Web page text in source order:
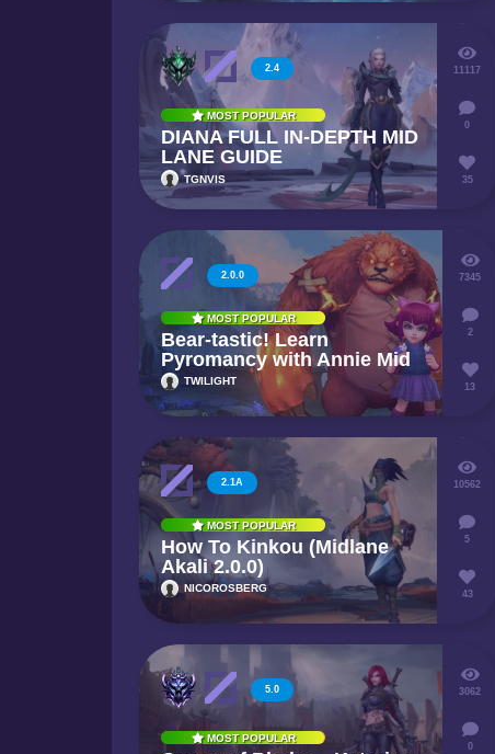
2.4
MOST POPULAR
DIANA FULL IN-DEPTH MID
LANE GUIDE
TGNVIS
11117
0
35
2.0.0
MOST POPULAR
Bear-tastic! Learn
Pyromancy with Annie Mid
TWILIGHT
7345
2
13
2.1A
MOST POPULAR
How To Kinkou (Midlane
Akali 2.0.0)
NICOROSBERG
10562
5
43
5.0
MOST POPULAR
3062
0